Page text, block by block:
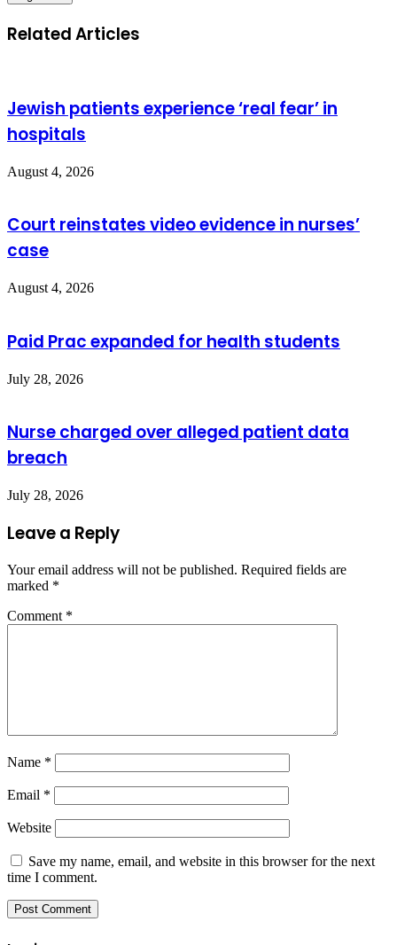
Related Articles
Jewish patients experience ‘real fear’ in
hospitals
August 4, 2026
Court reinstates video evidence in nurses’
case
August 4, 2026
Paid Prac expanded for health students
July 28, 2026
Nurse charged over alleged patient data
breach
July 28, 2026
Leave a Reply
Your email address will not be published. Required fields are
marked *
Comment *
Name *
Email *
Website
Save my name, email, and website in this browser for the next
time I comment.